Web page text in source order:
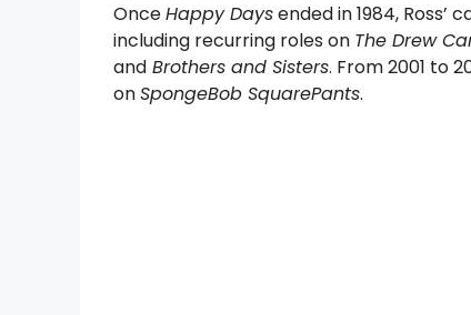
OnceHappy Daysended in 1984,
including recurring roles on The Drew
and Brothers and Sisters. From 2001 to
onSpongeBob SquarePants.